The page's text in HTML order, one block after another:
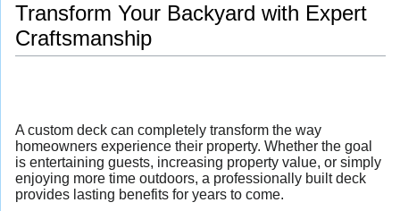
Transform Your Backyard with Expert
Craftsmanship
A custom deck can completely transform the way
homeowners experience their property. Whether the goal
is entertaining guests, increasing property value, or simply
enjoying more time outdoors, a professionally built deck
provides lasting benefits for years to come.